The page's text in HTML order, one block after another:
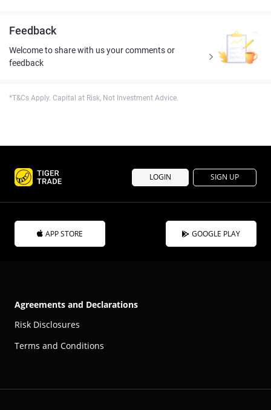
Feedback
Welcome to share with us your comments or
feedback
*T&Cs Apply. Capital at Risk, Not Investment Advice.
LOGIN SIGN UP
APP STORE GOOGLE PLAY
Agreements and Declarations
Risk Disclosures
Terms and Conditions